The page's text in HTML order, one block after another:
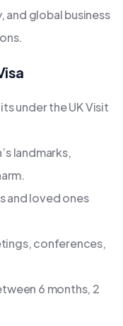
and global business
under the UK Visit
landmarks,
and loved ones
conferences,
6 months, 2